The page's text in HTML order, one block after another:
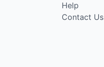
Help
Contact Us